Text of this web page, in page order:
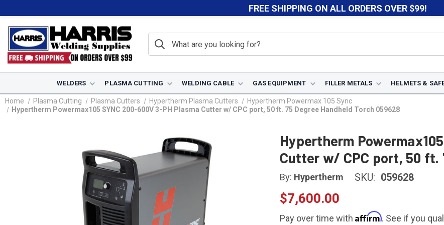
FREE SHIPPING ON ALL ORDERS OVER $99!
WELDERS PLASMA CUTTING WELDING CABLE GAS EQUIPMENT FILLER METALS HELMETS &
Home Plasma Cutting Plasma Cutters Hypertherm Plasma Cutters
Hypertherm Powermax 105 Sync
Hypertherm Powermax105 SYNC 200-600V 3-PH Plasma Cutter w/ CPC port, 50 ft. 75 Degree Handheld Torch 059628
Hypertherm
Cutter w/ CPC port, 50 ft.
By: Hypertherm SKU: 059628
$7,600.00
Pay over time with Affirm. See if you